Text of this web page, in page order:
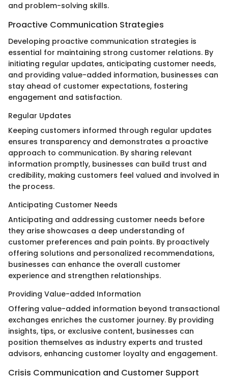
and problem-solving skills.
Proactive Communication Strategies
Developing proactive communication strategies is
essential for maintaining strong customer relations. By
initiating regular updates, anticipating customer needs,
and providing value-added information, businesses can
stay ahead of customer expectations, fostering
engagement and satisfaction.
Regular Updates
Keeping customers informed through regular updates
ensures transparency and demonstrates a proactive
approach to communication. By sharing relevant
information promptly, businesses can build trust and
credibility, making customers feel valued and involved in
the process.
Anticipating Customer Needs
Anticipating and addressing customer needs before
they arise showcases a deep understanding of
customer preferences and pain points. By proactively
offering solutions and personalized recommendations,
businesses can enhance the overall customer
experience and strengthen relationships.
Providing Value-added Information
Offering value-added information beyond transactional
exchanges enriches the customer journey. By providing
insights, tips, or exclusive content, businesses can
position themselves as industry experts and trusted
advisors, enhancing customer loyalty and engagement.
Crisis Communication and Customer Support